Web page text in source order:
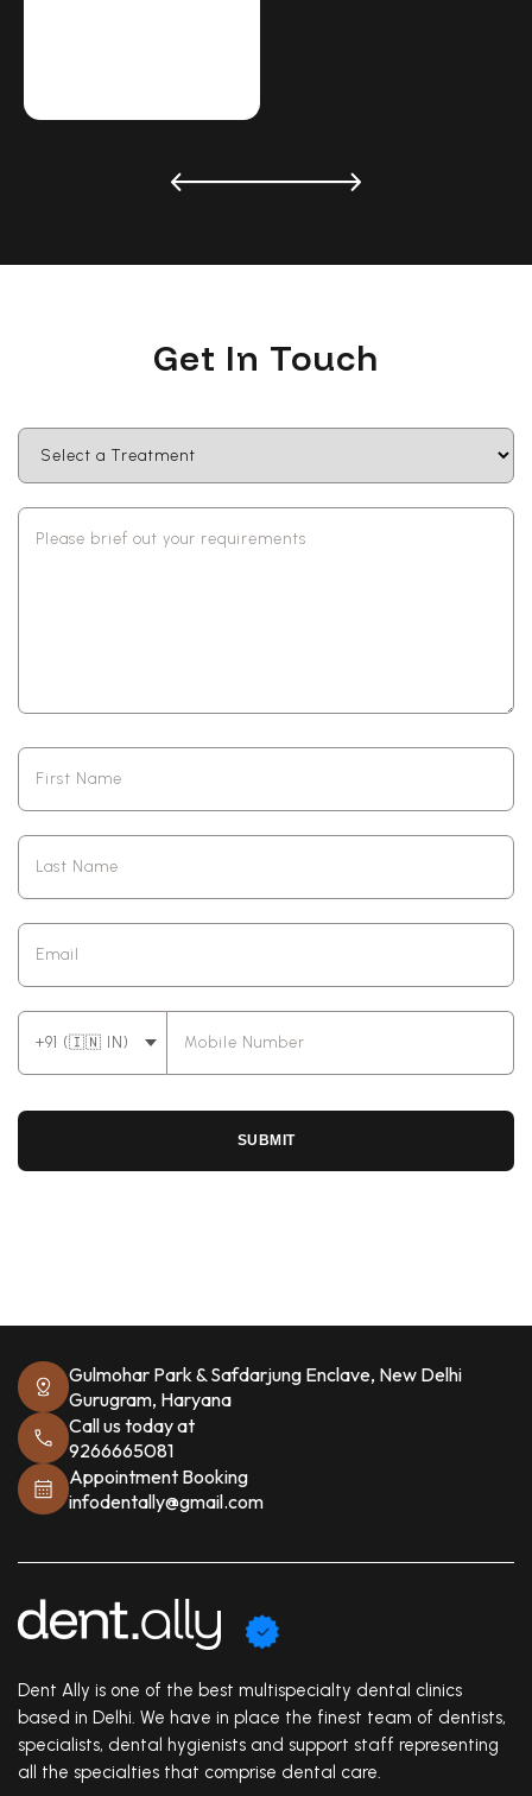
Get In Touch
SUBMIT
Gulmohar Park & Safdarjung Enclave, New Delhi
Gurugram, Haryana
Call us today at
9266665081
Appointment Booking
infodentally@gmail.com
Dent Ally is one of the best multispecialty dental clinics
based in Delhi. We have in place the finest team of dentists,
specialists, dental hygienists and support staff representing
all the specialties that comprise dental care.